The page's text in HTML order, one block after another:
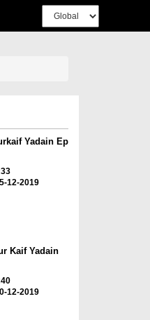
Yadain Ep
12-2019
Kaif Yadain
12-2019